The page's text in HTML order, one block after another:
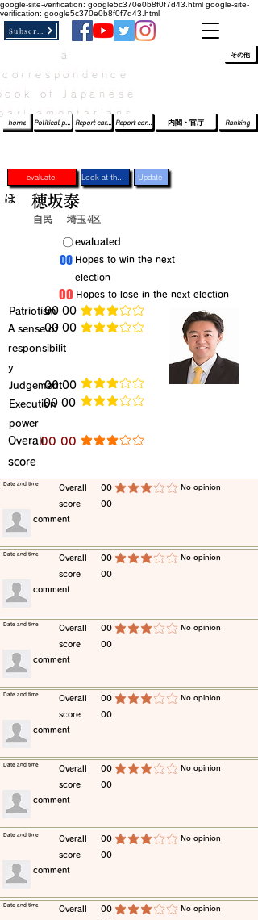
google-site-verification: google5c370e0b8f0f7d43.html google-site-
verification: google5c370e0b8f0f7d43.html
of Japanese
home Political party report card Report card of the House of Representatives Report card of the Upper House Ranking
内閣・官庁
その他
evaluate Update
自民 埼玉4区
​evaluated
​Hopes to win the next
election
​Hopes to lose in the next election
​Patriotism​00 00 average rating is 3 out of 5
​A sense of
responsibilit
y
​00 00 average rating is 3 out of 5
​Judgement​00 00 average rating is 3 out of 5
​Execution
power
​00 00 average rating is 3 out of 5
​Overall
score
​00 00 average rating is 3 out of 5
ほ 穂坂泰
​〇​
​00
​00
​Overall
score
00
00
average rating is 3 out of 5 ​No opinion
​Date and time
​comment
​Overall
score
00
00
average rating is 3 out of 5 ​No opinion
​Date and time
​comment
​Overall
score
00
00
average rating is 3 out of 5 ​No opinion
​Date and time
​comment
​Overall
score
00
00
average rating is 3 out of 5 ​No opinion
​Date and time
​comment
​Overall
score
00
00
average rating is 3 out of 5 ​No opinion
​Date and time
​comment
​Overall
score
00
00
average rating is 3 out of 5 ​No opinion
​Date and time
​comment
​Overall
00
average rating is 3 out of 5 ​No opinion
​Date and time